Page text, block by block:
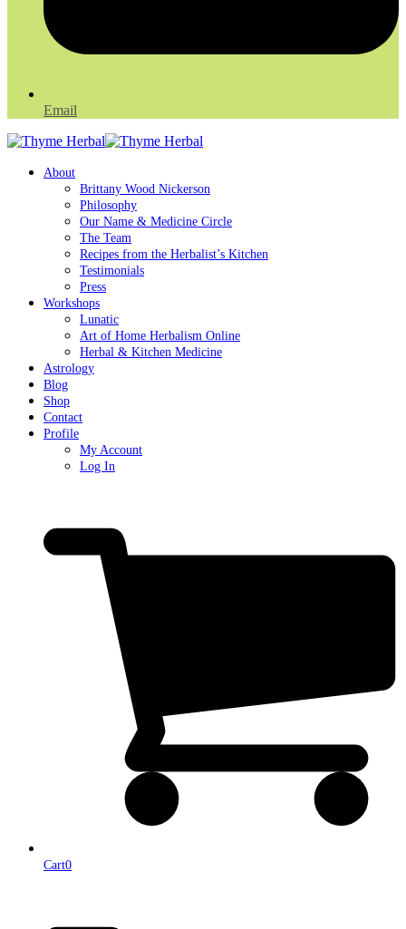
Email
About
Brittany Wood Nickerson
Philosophy
Our Name & Medicine Circle
The Team
Recipes from the Herbalist’s Kitchen
Testimonials
Press
Workshops
Lunatic
Art of Home Herbalism Online
Herbal & Kitchen Medicine
Astrology
Blog
Shop
Contact
Profile
My Account
Log In
Cart0